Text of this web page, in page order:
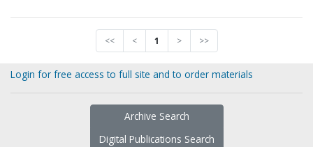
<< < 1 > >>
Login for free access to full site and to order materials
Archive Search
Digital Publications Search